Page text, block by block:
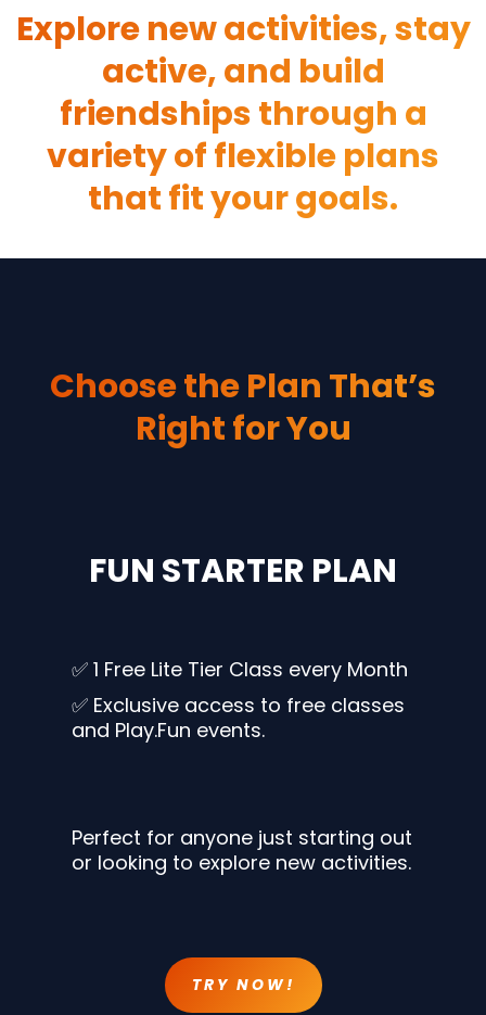
Explore new activities, stay
active, and build
friendships through a
variety of flexible plans
that fit your goals.
Choose the Plan That’s
Right for You
FUN STARTER PLAN
✅ 1 Free Lite Tier Class every Month
✅ Exclusive access to free classes
and Play.Fun events.
Perfect for anyone just starting out
or looking to explore new activities.
TRY NOW!